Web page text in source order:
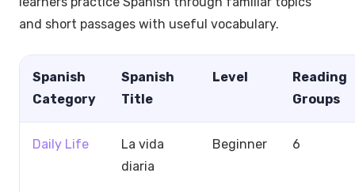
and short passages with useful vocabulary.
Spanish
Category
Spanish
Title
Level
Reading
Groups
Daily Life
La vida
diaria
Beginner 6